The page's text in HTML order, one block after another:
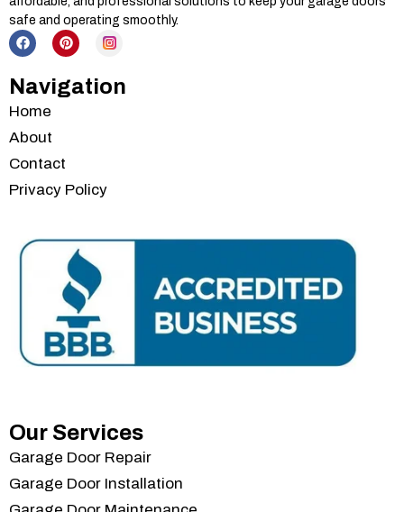
safe and operating smoothly.
Navigation
Home
About
Contact
Privacy Policy
Our Services
Garage Door Repair
Garage Door Installation